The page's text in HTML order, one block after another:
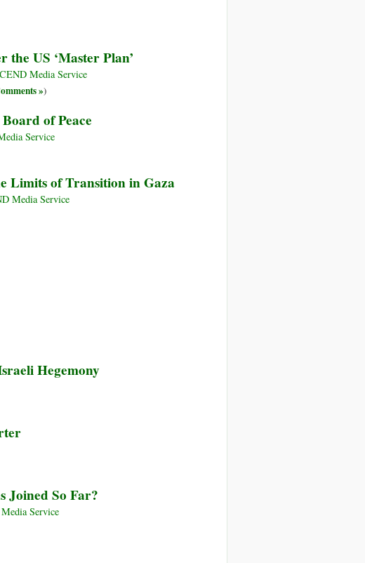
US ‘Master Plan’
Media Service
»)
of Peace
Service
Limits of Transition in Gaza
Media Service
Hegemony
Joined So Far?
Service